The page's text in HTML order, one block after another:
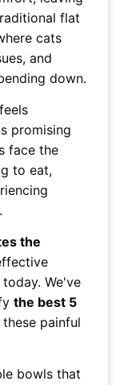
flat
cats
and
down.
feels
promising
face the
to eat,
the
We've
the best 5
painful
bowls that